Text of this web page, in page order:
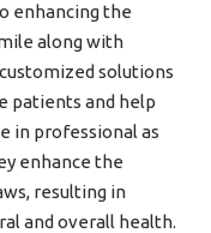
enhancing the
along with
solutions
patients and help
in professional as
enhance the
resulting in
and overall health.